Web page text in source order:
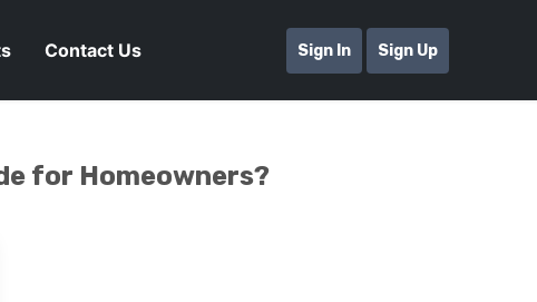
Contact Us Sign In Sign Up
for Homeowners?